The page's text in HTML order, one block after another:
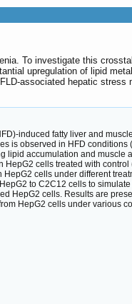
To investigate this
upregulation of lipid
associated hepatic
induced fatty liver and
is observed in HFD conditions
accumulation and muscle
HepG2 cells treated with
cells under different
to C2C12 cells to
HepG2 cells. Results are
HepG2 cells under various